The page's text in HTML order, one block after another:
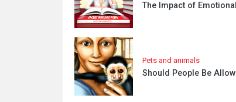
The Impact of
Pets and animals
Should People Be